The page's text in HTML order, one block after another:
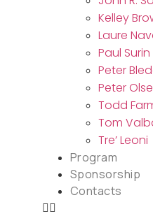
Kelley
Laure
Paul Surin
Peter
Peter
Todd
Tom
Tre’ Leoni
Program
Sponsorship
Contacts